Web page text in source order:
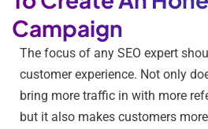
Campaign
The focus of any SEO expert
customer experience. Not only
bring more traffic in with more
but it also makes customers